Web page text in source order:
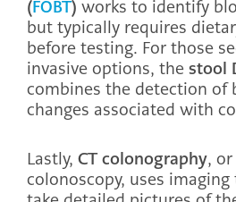
(FOBT) works to identify
but typically requires
before testing. For those
invasive options, the stool
combines the detection of
changes associated with
Lastly, CT colonography,
colonoscopy, uses